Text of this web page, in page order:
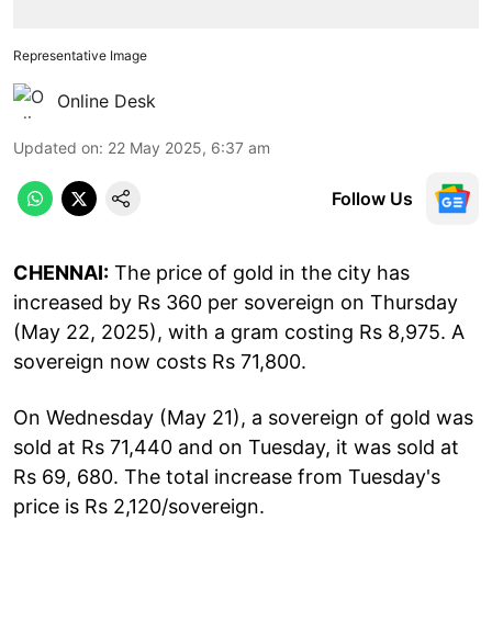
Representative Image
Online Desk
Updated on: 22 May 2025, 6:37 am
Follow Us
CHENNAI: The price of gold in the city has
increased by Rs 360 per sovereign on Thursday
(May 22, 2025), with a gram costing Rs 8,975. A
sovereign now costs Rs 71,800.
On Wednesday (May 21), a sovereign of gold was
sold at Rs 71,440 and on Tuesday, it was sold at
Rs 69, 680. The total increase from Tuesday's
price is Rs 2,120/sovereign.